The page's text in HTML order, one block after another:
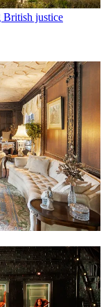
British justice